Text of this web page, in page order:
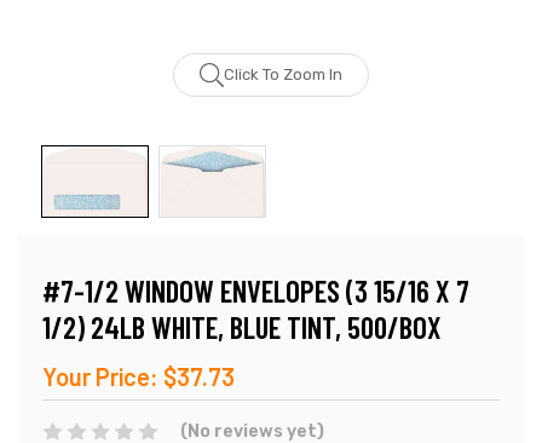
Click To Zoom In
#7-1/2 WINDOW ENVELOPES (3 15/16 X 7
1/2) 24LB WHITE, BLUE TINT, 500/BOX
Your Price: $37.73
(No reviews yet)